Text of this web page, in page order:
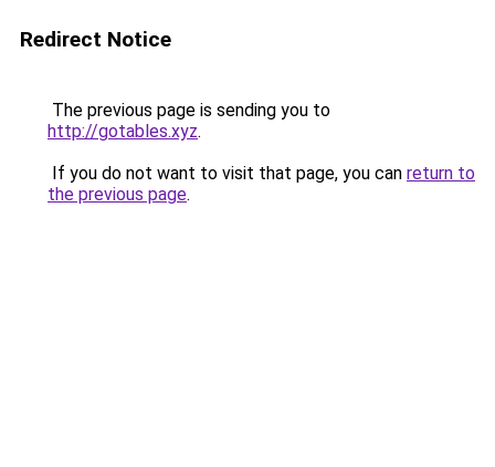
Redirect Notice
The previous page is sending you to
http://gotables.xyz.
If you do not want to visit that page, you can return to
the previous page.